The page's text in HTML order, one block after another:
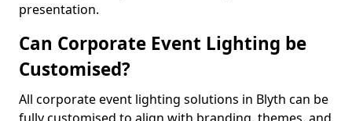
presentation.
Can Corporate Event Lighting be
Customised?
All corporate event lighting solutions in Blyth can be